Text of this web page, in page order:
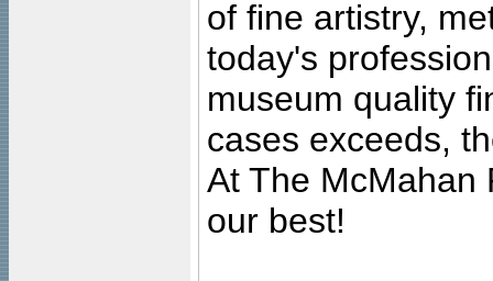
of fine artistry,
today's
museum quality
cases exceeds,
At The McMahan
our best!